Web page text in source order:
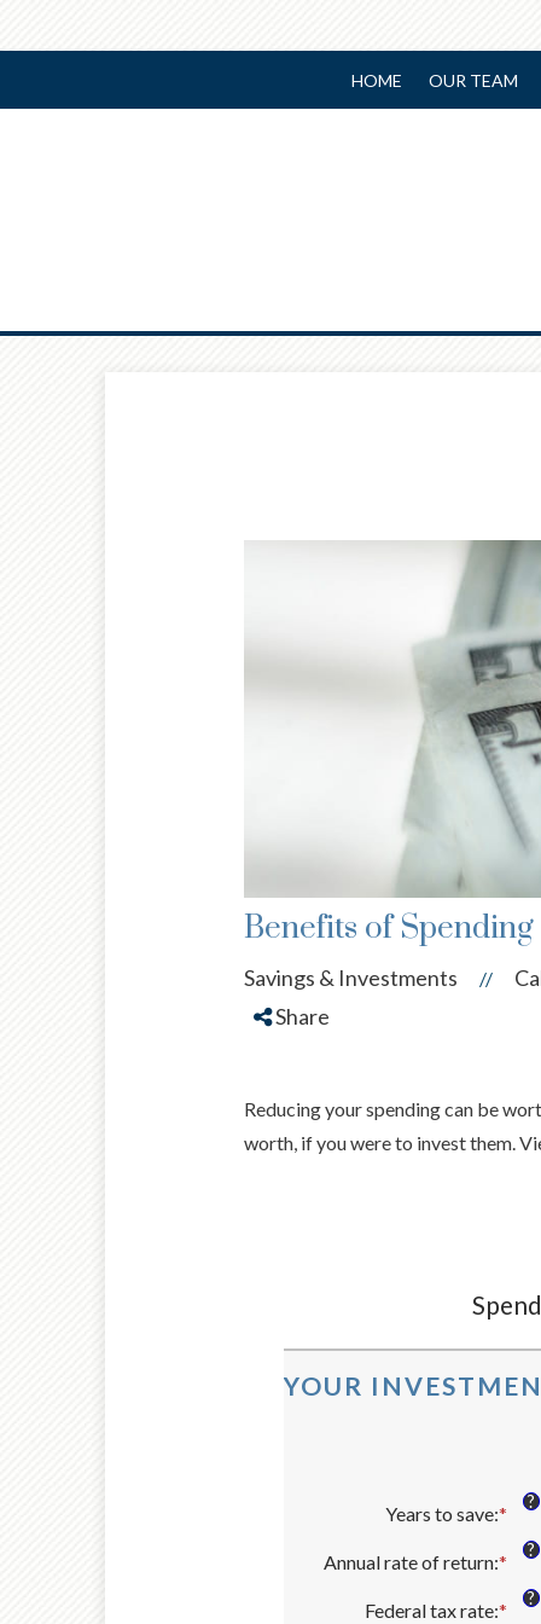
HOME OUR TEAM
Benefits of Spending
Savings & Investments //
Share
Reducing your spending can be
worth, if you were to invest them.
YOUR
Years to save:* Enter
an
?
Annual rate of return:* Enter
an
?
Federal tax rate:* Enter
?